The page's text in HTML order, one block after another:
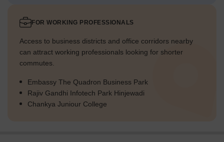
FOR WORKING PROFESSIONALS
Access to business districts and office corridors nearby
can attract working professionals looking for shorter
commutes.
Embassy The Quadron Business Park
Rajiv Gandhi Infotech Park Hinjewadi
Chankya Juniour College